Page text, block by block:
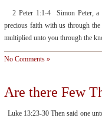
2 Peter 1:1-4 Simon Peter, a
precious faith with us through the
multiplied unto you through the
No Comments »
Are there Few
Luke 13:23-30 Then said one